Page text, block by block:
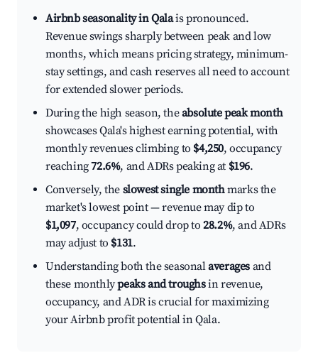
Airbnb seasonality in Qalais pronounced.
Revenue swings sharply between peak and low
months, which means pricing strategy, minimum-
stay settings, and cash reserves all need to account
for extended slower periods.
During the high season, theabsolute peak month
showcases Qala's highest earning potential, with
monthly revenues climbing to $4,250, occupancy
reaching72.6%, and ADRs peaking at $196.
Conversely, the slowest single monthmarks the
market's lowest point — revenue may dip to
$1,097, occupancy could drop to28.2%, and ADRs
may adjust to $131.
Understanding both the seasonalaverages and
these monthlypeaks and troughsin revenue,
occupancy, and ADR is crucial for maximizing
your Airbnb profit potential in Qala.